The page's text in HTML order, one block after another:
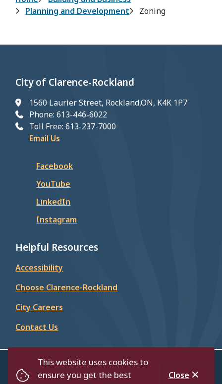
This website uses cookies to
ensure you get the best
Close
Planning and Development
Zoning
City of Clarence-Rockland
1560 Laurier Street, Rockland,ON, K4K 1P7
Phone: 613-446-6022
Toll Free: 613-237-7000
Email Us
Facebook
YouTube
LinkedIn
Instagram
Helpful Resources
Accessibility
Choose Clarence-Rockland
City Careers
Contact Us
© City of Clarence-Rockland 2026
Contact Us Privacy PolicyAccessibility